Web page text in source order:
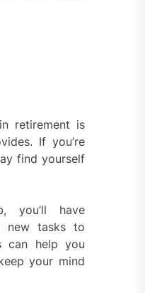
retirement is
If you’re
find yourself
you’ll have
new tasks to
can help you
your mind